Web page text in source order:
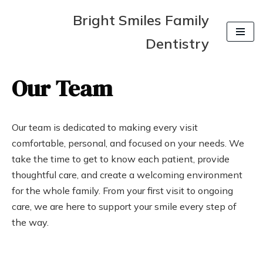
Bright Smiles Family
Dentistry
Our Team
Our team is dedicated to making every visit
comfortable, personal, and focused on your needs. We
take the time to get to know each patient, provide
thoughtful care, and create a welcoming environment
for the whole family. From your first visit to ongoing
care, we are here to support your smile every step of
the way.